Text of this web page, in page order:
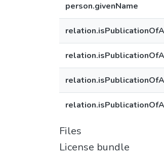
person.givenName
Files
License bundle